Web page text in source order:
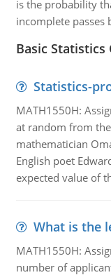
is the probability
incomplete passes
Basic Statistics
Statistics-
MATH1550H:
at random from
mathematician
English poet
expected value of
What is the
MATH1550H:
number of